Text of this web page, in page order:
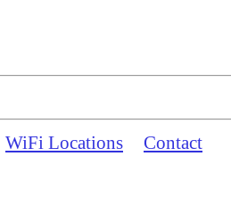
WiFi Locations Contact